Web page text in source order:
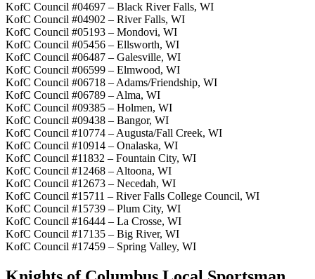
KofC Council #04697 – Black River Falls, WI
KofC Council #04902 – River Falls, WI
KofC Council #05193 – Mondovi, WI
KofC Council #05456 – Ellsworth, WI
KofC Council #06487 – Galesville, WI
KofC Council #06599 – Elmwood, WI
KofC Council #06718 – Adams/Friendship, WI
KofC Council #06789 – Alma, WI
KofC Council #09385 – Holmen, WI
KofC Council #09438 – Bangor, WI
KofC Council #10774 – Augusta/Fall Creek, WI
KofC Council #10914 – Onalaska, WI
KofC Council #11832 – Fountain City, WI
KofC Council #12468 – Altoona, WI
KofC Council #12673 – Necedah, WI
KofC Council #15711 – River Falls College Council, WI
KofC Council #15739 – Plum City, WI
KofC Council #16444 – La Crosse, WI
KofC Council #17135 – Big River, WI
KofC Council #17459 – Spring Valley, WI